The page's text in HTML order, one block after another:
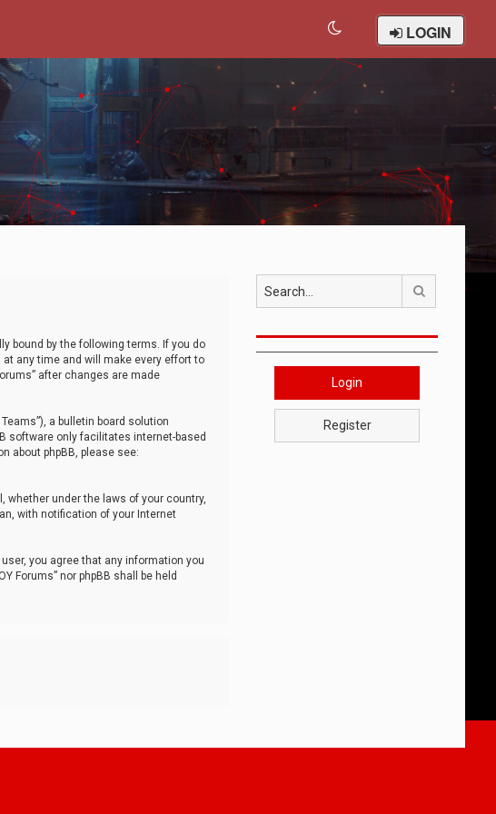
LOGIN
bound by the following terms. If you do
any time and will make every effort to
after changes are made
Teams”), a bulletin board solution
software only facilitates internet-based
about phpBB, please see:
whether under the laws of your country,
with notification of your Internet
you agree that any information you
Forums” nor phpBB shall be held
Search
Login
Register